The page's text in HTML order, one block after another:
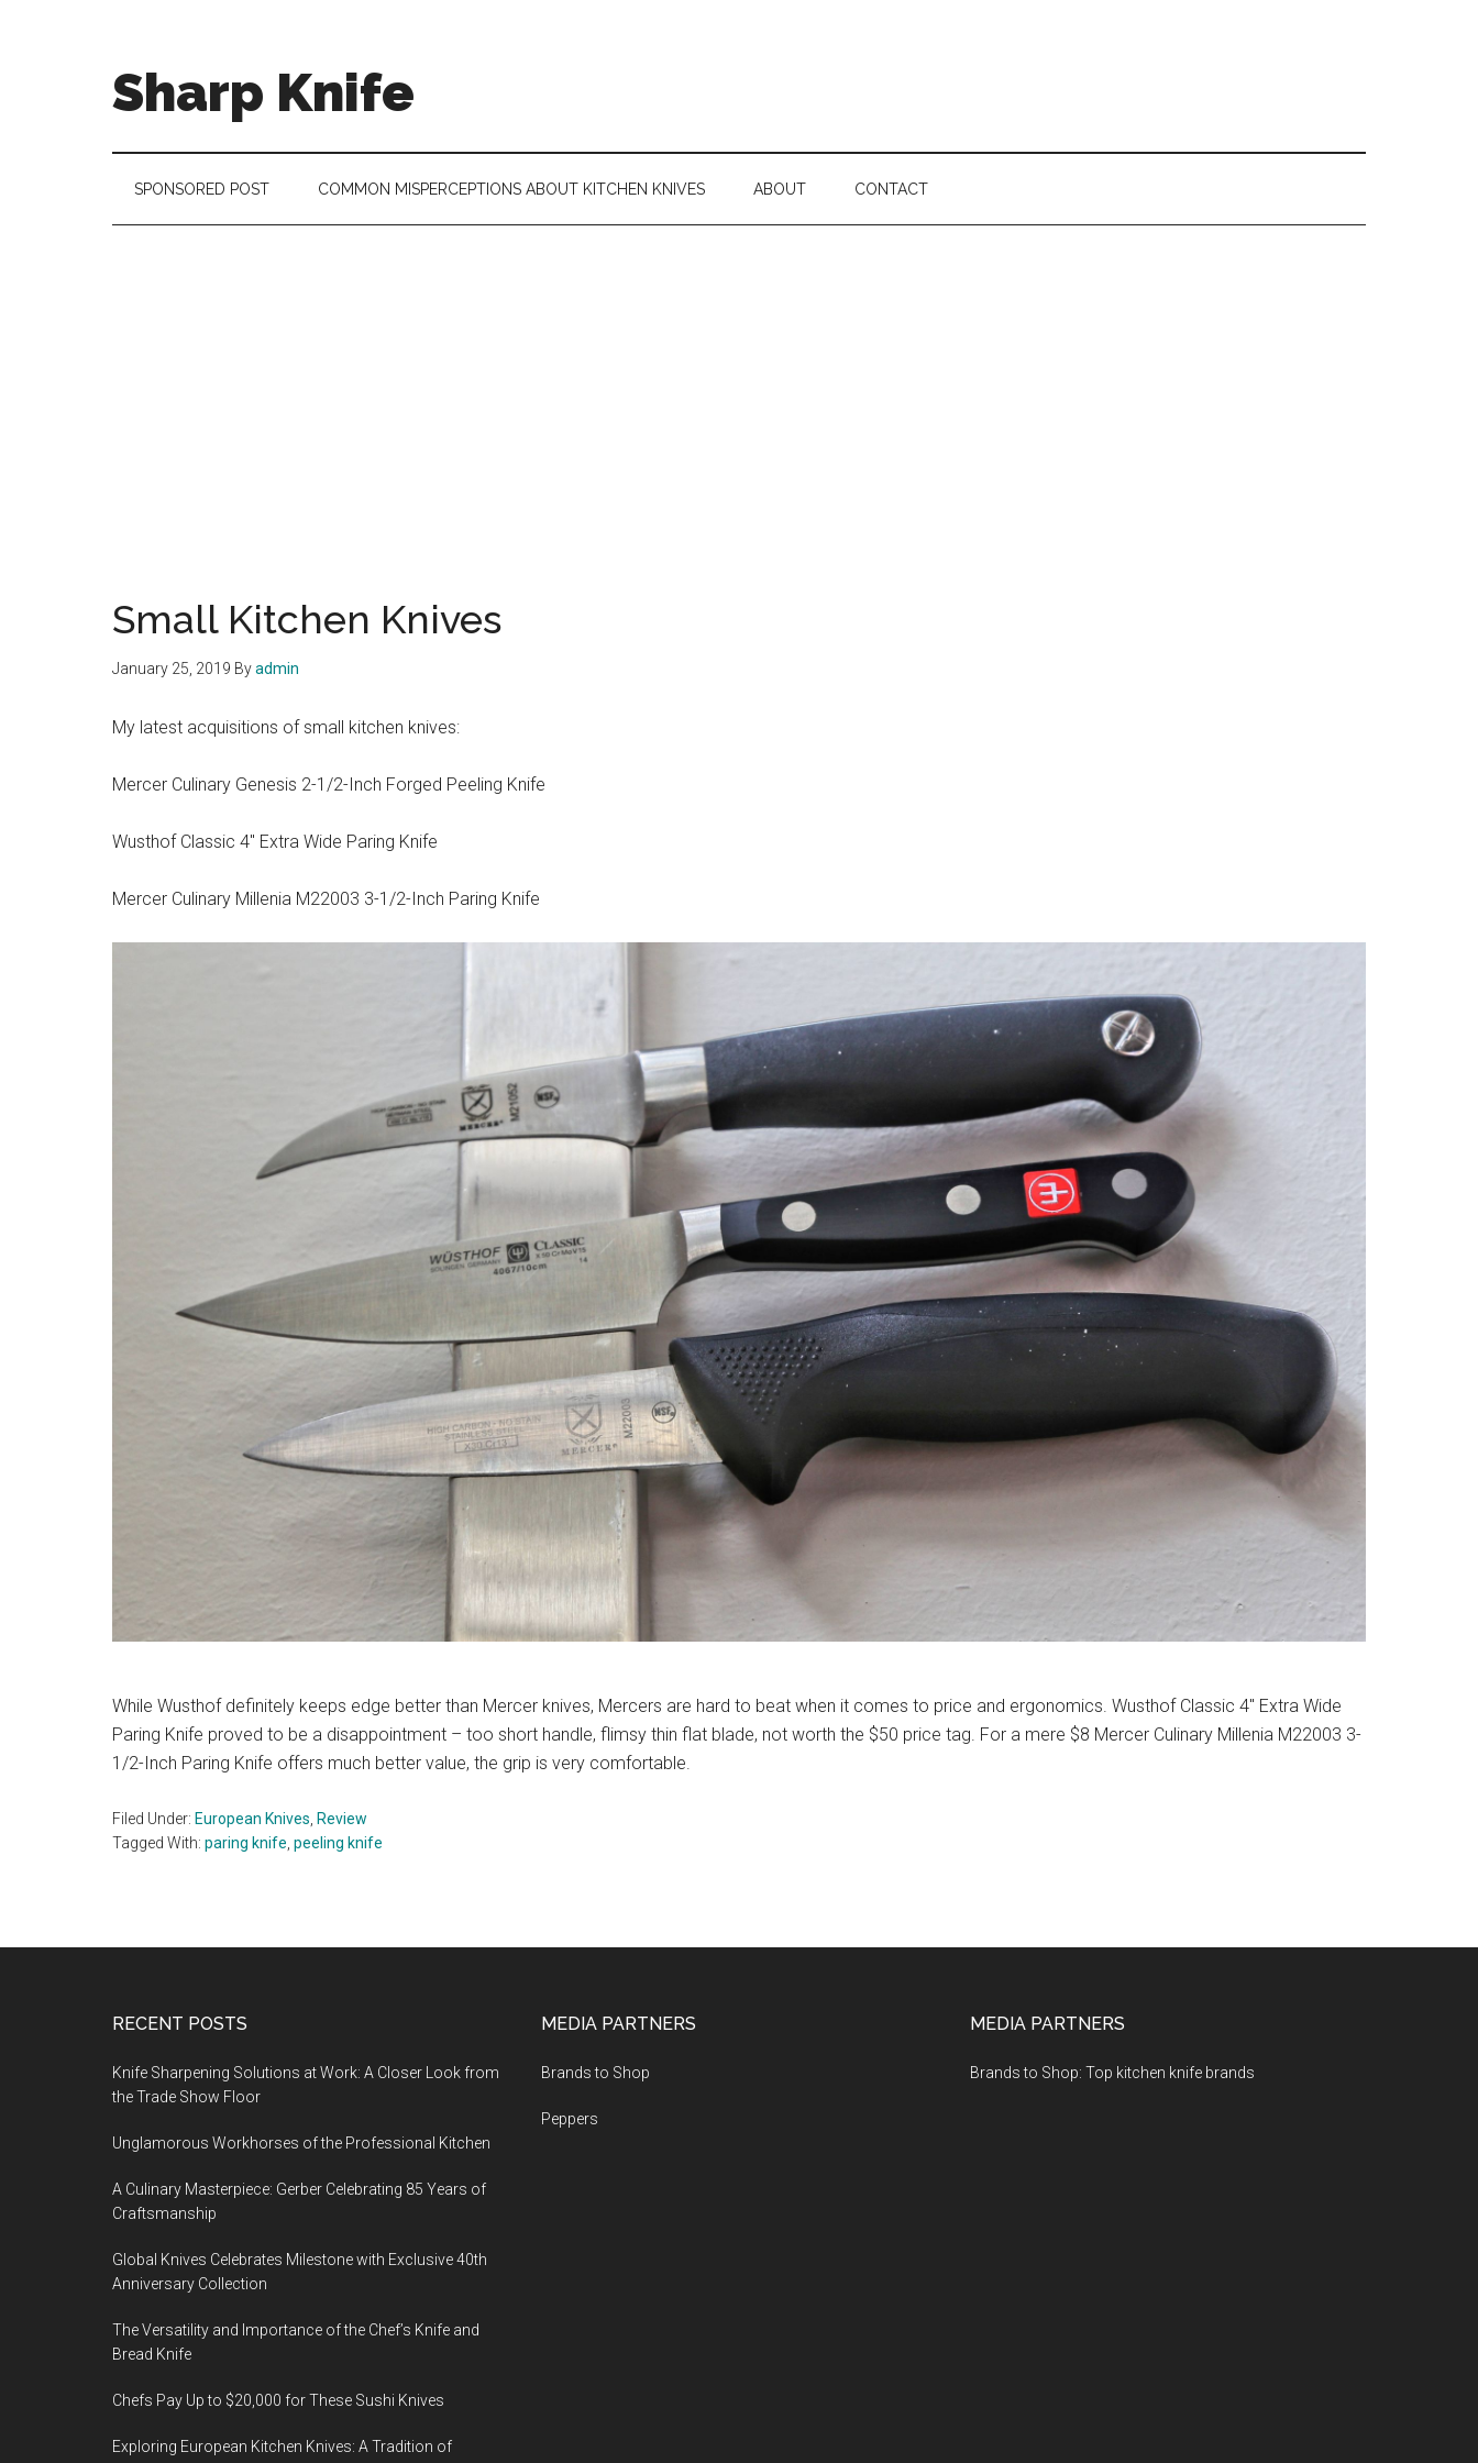
Sharp Knife
Review
SPONSORED POST COMMON MISPERCEPTIONS ABOUT KITCHEN KNIVES ABOUT CONTACT
Small Kitchen Knives
January 25, 2019 Byadmin
My latest acquisitions of small kitchen knives:
Mercer Culinary Genesis 2-1/2-Inch Forged Peeling Knife
Wusthof Classic 4″ Extra Wide Paring Knife
Mercer Culinary Millenia M22003 3-1/2-Inch Paring Knife
While Wusthof definitely keeps edge better than Mercer knives, Mercers are hard to beat when it comes to price and ergonomics. Wusthof Classic 4″ Extra Wide
Paring Knife proved to be a disappointment – too short handle, flimsy thin flat blade, not worth the $50 price tag. For a mere $8 Mercer Culinary Millenia M22003 3-
1/2-Inch Paring Knife offers much better value, the grip is very comfortable.
Filed Under: European Knives, Review
Tagged With: paring knife, peeling knife
RECENT POSTS
Knife Sharpening Solutions at Work: A Closer Look from
the Trade Show Floor
Unglamorous Workhorses of the Professional Kitchen
A Culinary Masterpiece: Gerber Celebrating 85 Years of
Craftsmanship
Global Knives Celebrates Milestone with Exclusive 40th
Anniversary Collection
The Versatility and Importance of the Chef’s Knife and
Bread Knife
Chefs Pay Up to $20,000 for These Sushi Knives
Exploring European Kitchen Knives: A Tradition of
MEDIA PARTNERS
Brands to Shop
Peppers
MEDIA PARTNERS
Brands to Shop: Top kitchen knife brands